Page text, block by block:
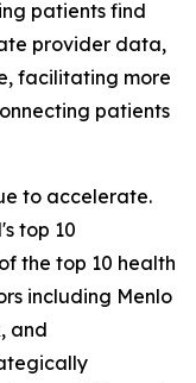
patients find
provider data,
facilitating more
patients
to accelerate.
top 10
the top 10 health
including Menlo
and